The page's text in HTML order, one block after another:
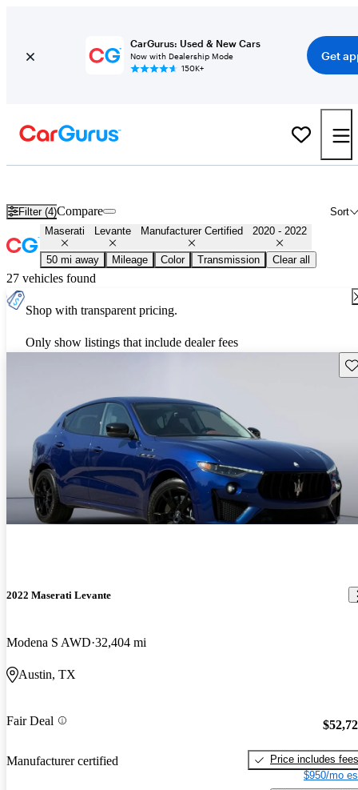
CarGurus: Used & New Cars
Now with Dealership Mode
150K+
Get
Filter (4) Sort
Compare
Maserati Levante Manufacturer Certified 2020 - 2022
50 mi away Mileage Color Transmission Clear all
27 vehicles found
Shop with transparent pricing.
Only show listings that include dealer fees
2022 Maserati Levante
Modena S AWD 32,404 mi
Austin, TX
Fair Deal
Manufacturer certified
Price includes fees
$950/mo